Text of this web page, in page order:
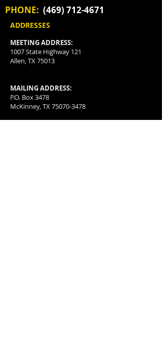
PHONE: (469) 712-4671
ADDRESSES
MEETING ADDRESS:
1007 State Highway 121
Allen, TX 75013
MAILING ADDRESS:
P.O. Box 3478
McKinney, TX75070-3478